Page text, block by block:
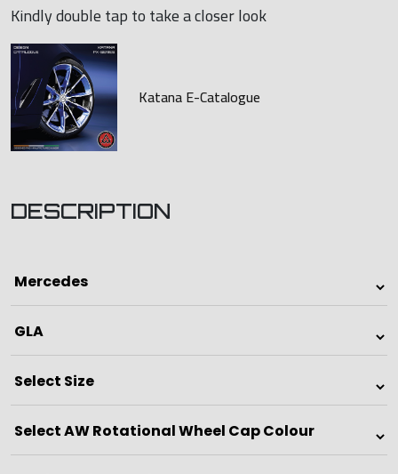
Kindly double tap to take a closer look
Katana E-Catalogue
DESCRIPTION